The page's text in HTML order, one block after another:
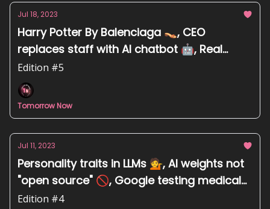
Jul 18, 2023
Harry Potter By Balenciaga 👡, CEO
replaces staff with AI chatbot 🤖, Real
photo disqualified from competition due to
AI suspicions 📸
Edition #5
Tomorrow Now
Jul 11, 2023
Personality traits in LLMs 💁, AI weights not
"open source" 🚫, Google testing medical
chatbot 🏥, Midjourney - F.R.I.E.N.D.S Desi
Edition #4